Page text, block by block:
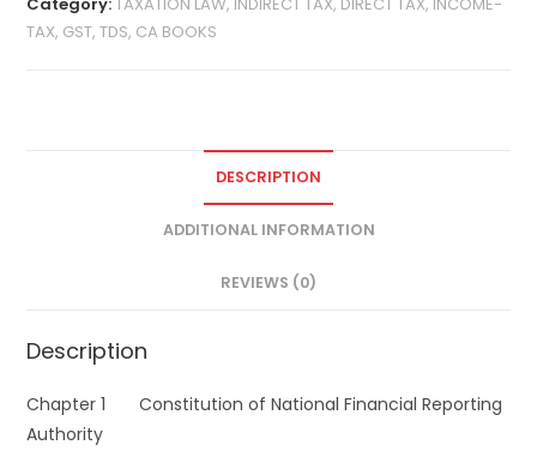
TAX, GST, TDS, CA BOOKS
DESCRIPTION
ADDITIONAL INFORMATION
REVIEWS (0)
Description
Chapter 1 Constitution of National Financial Reporting
Authority